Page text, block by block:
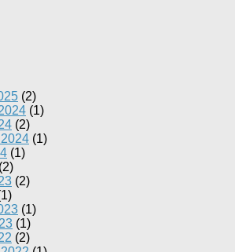
(2)
(1)
(2)
(1)
(1)
(2)
(2)
(1)
(1)
(2)